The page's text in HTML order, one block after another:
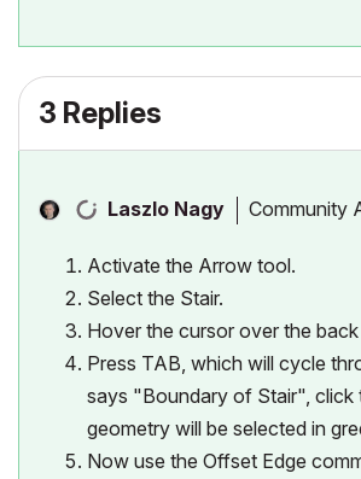
3 Replies
Laszlo Nagy Community
Activate the Arrow tool.
Select the Stair.
Hover the cursor over the
Press TAB, which will cycle
says "Boundary of Stair", click
geometry will be selected in
Now use the Offset Edge